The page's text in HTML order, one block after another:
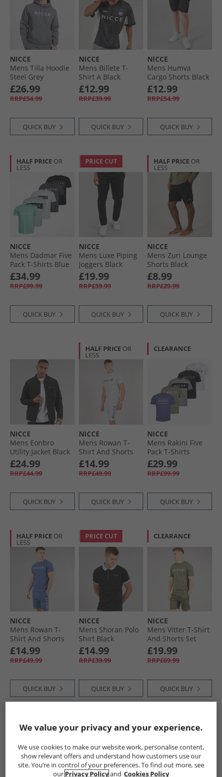
NICCE
Mens Tilla Hoodie
Steel Grey
£26.99
RRP£54.99
QUICK BUY
NICCE
Mens Billete T-
Shirt A Black
£12.99
RRP£39.99
QUICK BUY
NICCE
Mens Humva
Cargo Shorts Black
£12.99
RRP£54.99
QUICK BUY
HALF PRICE OR
LESS
NICCE
Mens Dadmar Five
Pack T-Shirts Blue
Aura/​White/​Minty/​
Future Grey/​Black
£34.99
RRP£99.99
QUICK BUY
PRICE CUT
NICCE
Mens Luxe Piping
Joggers Black
£19.99
RRP£59.99
QUICK BUY
HALF PRICE OR
LESS
NICCE
Mens Zuri Lounge
Shorts Black
£8.99
RRP£29.99
QUICK BUY
NICCE
Mens Eonbro
Utility Jacket Black
£24.99
RRP£44.99
QUICK BUY
HALF PRICE OR
LESS
NICCE
Mens Rowan T-
Shirt And Shorts
Lounge Set Grey
Marl
£14.99
RRP£49.99
QUICK BUY
CLEARANCE
NICCE
Mens Rakini Five
Pack T-Shirts
Element Blue/​
White/​Shadow/​
Black/​Circular Grey
£29.99
RRP£99.99
QUICK BUY
HALF PRICE OR
LESS
NICCE
Mens Rowan T-
Shirt And Shorts
Lounge Set Blue
£14.99
RRP£49.99
QUICK BUY
PRICE CUT
NICCE
Mens Shoran Polo
Shirt Black
£14.99
RRP£39.99
QUICK BUY
CLEARANCE
NICCE
Mens Vitter T-Shirt
And Shorts Set
Sage
£19.99
RRP£69.99
QUICK BUY
HALF PRICE
LESS
PRICE CUT HALF PRICE
LESS
We value your privacy and your experience.
We use cookies to make our website work, personalise content,
show relevant offers and understand how customers use our
site. You’re in control of your preferences. To find out more, see
our Privacy Policyand Cookies Policy